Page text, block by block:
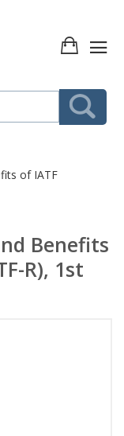
of IATF
Benefits
R), 1st